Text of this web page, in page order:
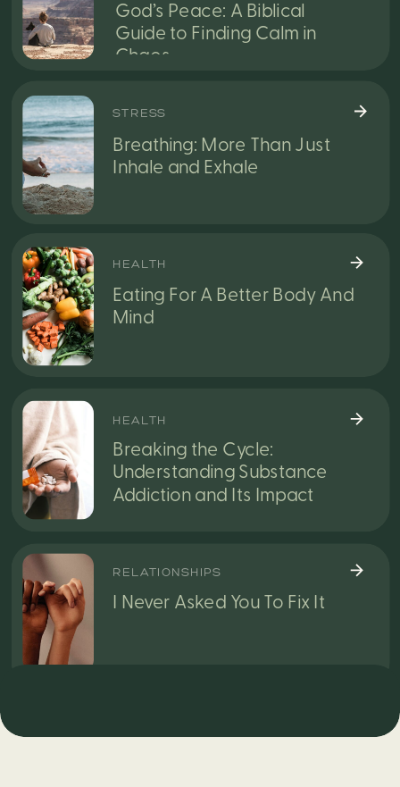
God’s Peace: A Biblical
Guide to Finding Calm in
Chaos
Breathing: More Than Just
Inhale and Exhale
STRESS
Eating For A Better Body And
Mind
HEALTH
Breaking the Cycle:
Understanding Substance
Addiction and Its Impact
HEALTH
I Never Asked You To Fix It
RELATIONSHIPS